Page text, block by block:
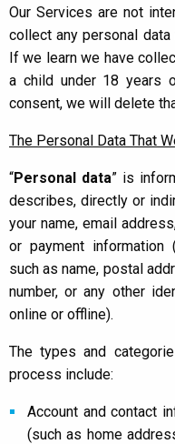
Our Services are not
collect any personal
If we learn we have
a child under 18 years
consent, we will delete
The Personal Data That
“Personal data” is
describes, directly or
your name, email
or payment information
such as name, postal
number, or any other
online or offline).
The types and
process include:
Account and contact
(such as home